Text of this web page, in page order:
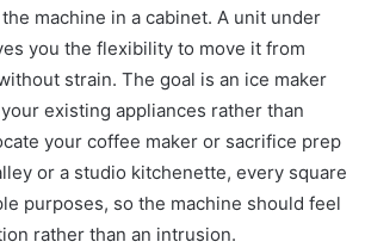
machine in a cabinet. A unit under
you the flexibility to move it from
strain. The goal is an ice maker
existing appliances rather than
your coffee maker or sacrifice prep
or a studio kitchenette, every square
purposes, so the machine should feel
rather than an intrusion.